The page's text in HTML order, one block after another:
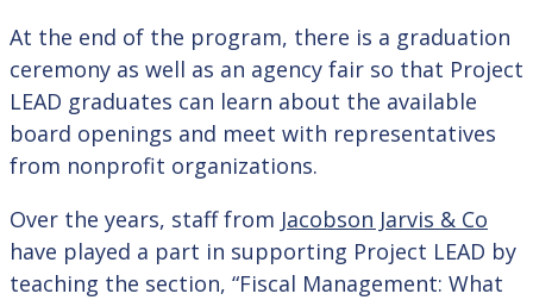
At the end of the program, there is a graduation
ceremony as well as an agency fair so that Project
LEAD graduates can learn about the available
board openings and meet with representatives
from nonprofit organizations.
Over the years, staff from Jacobson Jarvis & Co
have played a part in supporting Project LEAD by
teaching the section, “Fiscal Management: What